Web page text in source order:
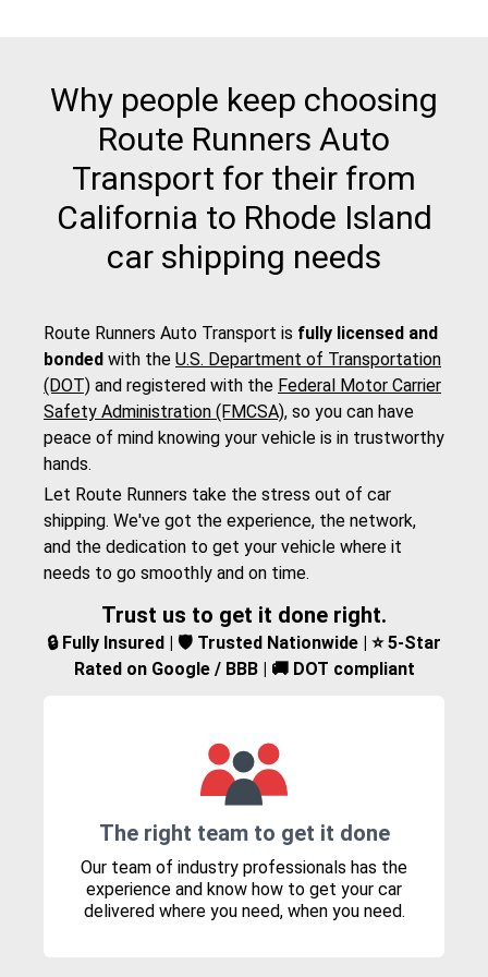
Why people keep choosing
Route Runners Auto
Transport for their from
California to Rhode Island
car shipping needs
Route Runners Auto Transport is fully licensed and
bonded with the U.S. Department of Transportation
(DOT) and registered with the Federal Motor Carrier
Safety Administration (FMCSA), so you can have
peace of mind knowing your vehicle is in trustworthy
hands.
Let Route Runners take the stress out of car
shipping. We've got the experience, the network,
and the dedication to get your vehicle where it
needs to go smoothly and on time.
Trust us to get it done right.
🔒 Fully Insured | 🛡️ Trusted Nationwide | ⭐ 5-Star
Rated on Google / BBB | 🚚 DOT compliant
The right team to get it done
Our team of industry professionals has the
experience and know how to get your car
delivered where you need, when you need.